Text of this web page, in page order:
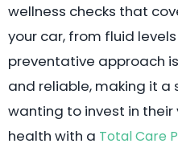
wellness checks that
your car, from fluid
preventative approach
and reliable, making it
wanting to invest in their
health with a Total Care